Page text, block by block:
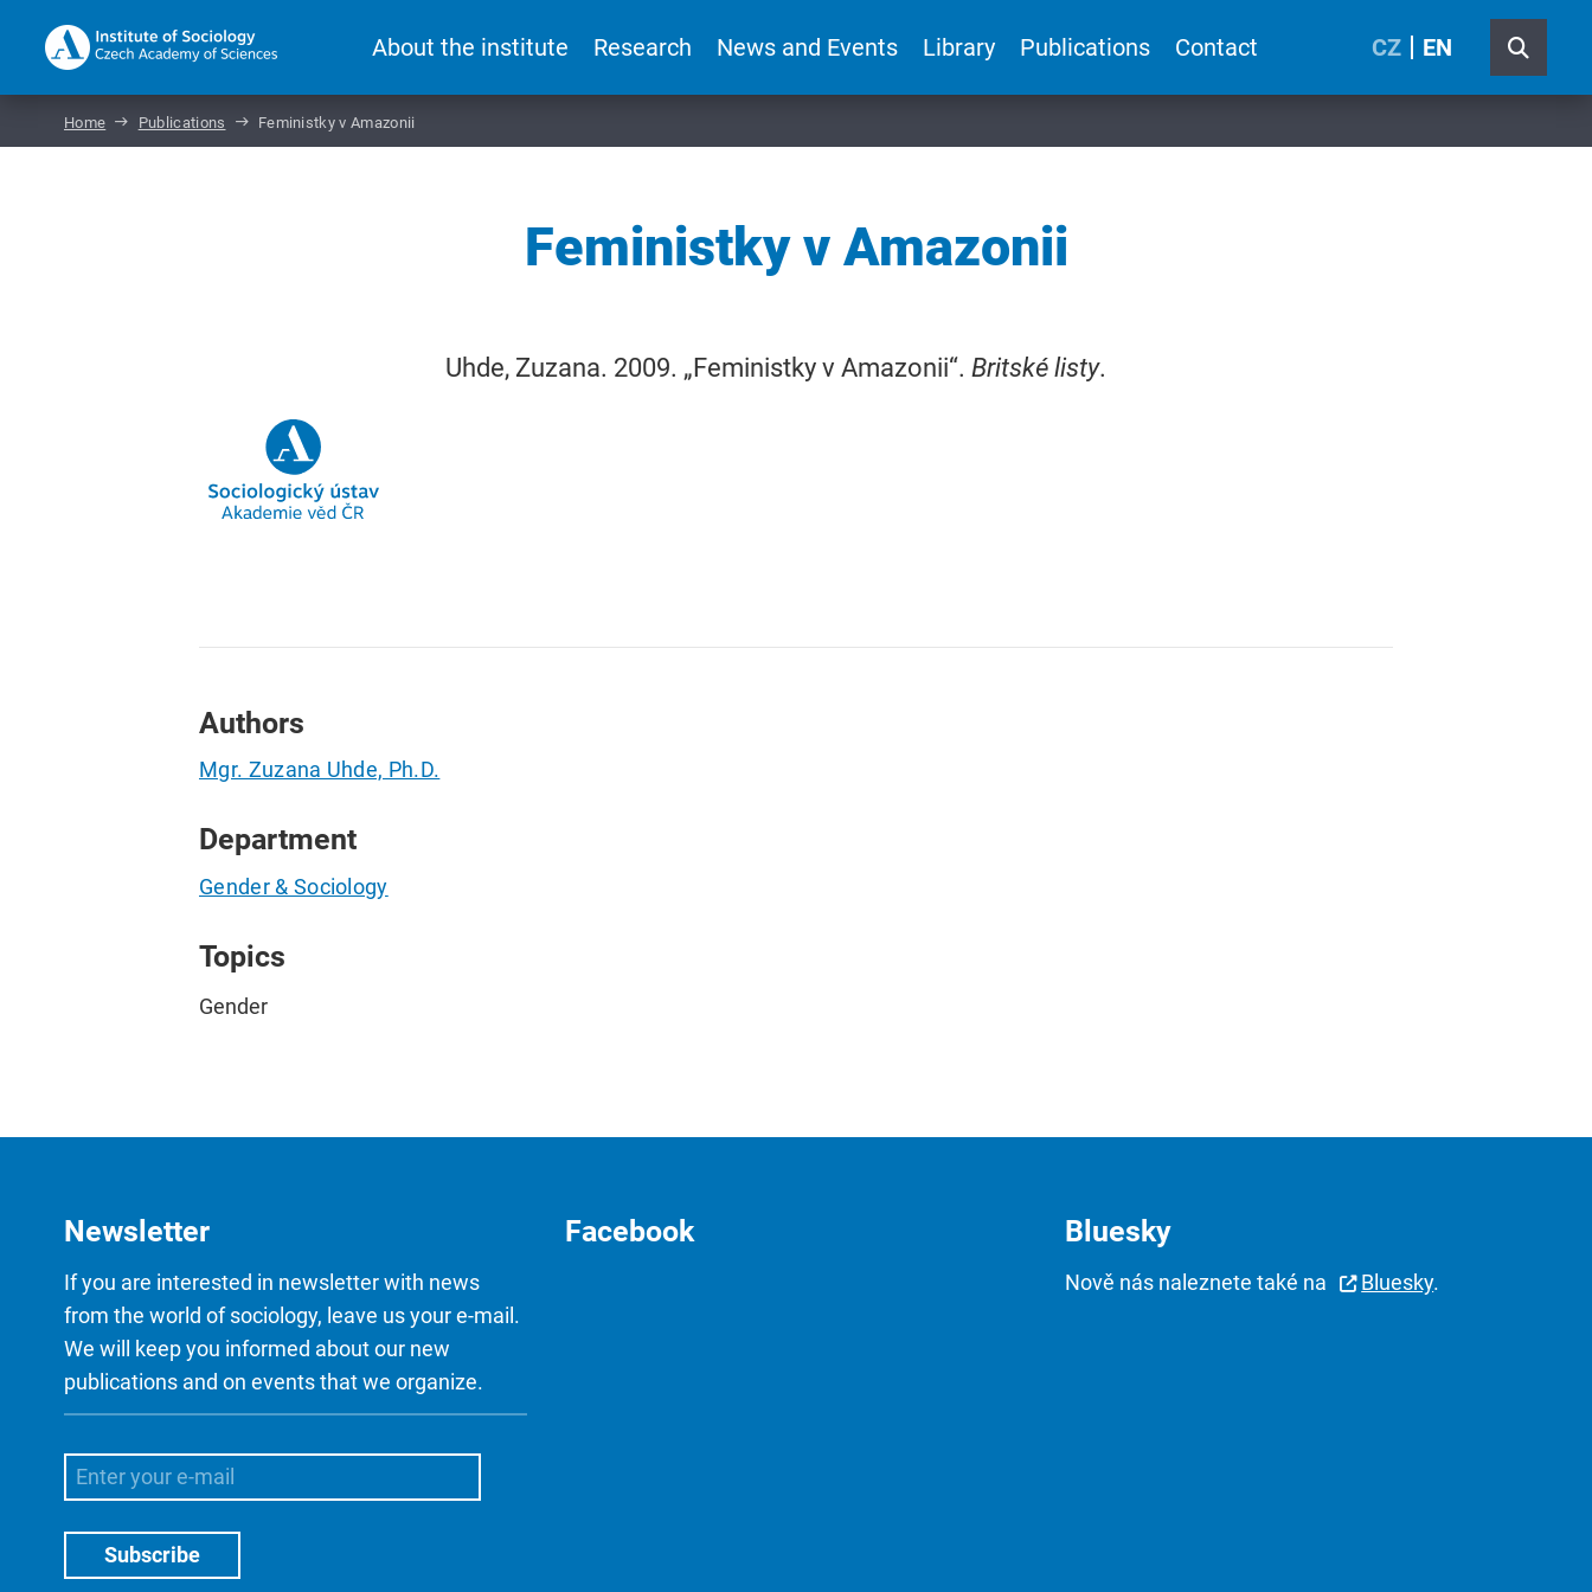
About the institute Research News and Events Library Publications Contact CZ EN
Home Publications Feministky v Amazonii
Feministky v Amazonii
Uhde, Zuzana. 2009. „Feministky v Amazonii“. Britské listy.
Authors
Mgr. Zuzana Uhde, Ph.D.
Department
Gender & Sociology
Topics
Gender
Newsletter
If you are interested in newsletter with news
from the world of sociology, leave us your e-mail.
We will keep you informed about our new
publications and on events that we organize.
Facebook Bluesky
Nově nás naleznete také na Bluesky.